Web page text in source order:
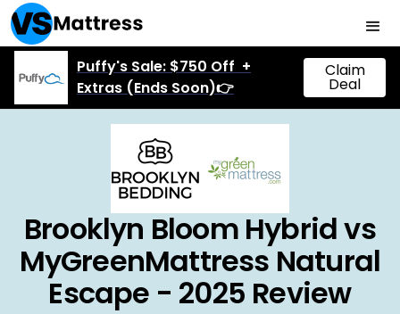
Puffy's Sale: $750 Off +
Extras (Ends Soon)👉
Claim
Deal
Brooklyn Bloom Hybrid vs
MyGreenMattress Natural
Escape - 2025 Review